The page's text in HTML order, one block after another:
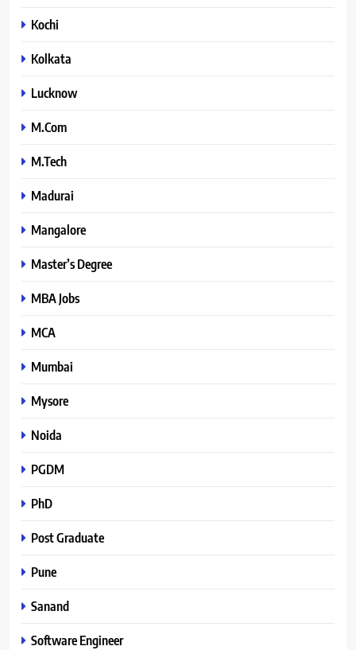
Kochi
Kolkata
Lucknow
M.Com
M.Tech
Madurai
Mangalore
Master’s Degree
MBA Jobs
MCA
Mumbai
Mysore
Noida
PGDM
PhD
Post Graduate
Pune
Sanand
Software Engineer